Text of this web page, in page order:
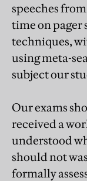
speeches
time on pager
techniques,
using meta-
subject our
Our exams
received a
understood
should not
formally